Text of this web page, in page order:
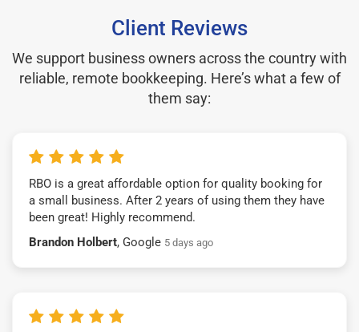
Client Reviews
We support business owners across the country with
reliable, remote bookkeeping. Here’s what a few of
them say:
RBO is a great affordable option for quality booking for
a small business. After 2 years of using them they have
been great! Highly recommend.
Brandon Holbert, Google 5 days ago